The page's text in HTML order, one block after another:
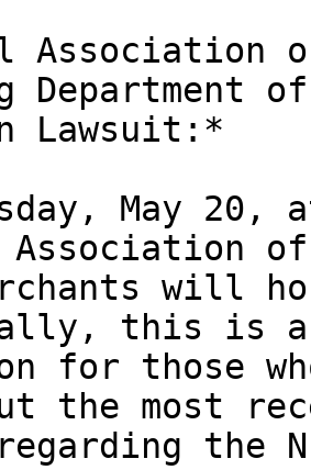
Association
Department of
Lawsuit:*
May
Association of
will
this is
for those
the most
the